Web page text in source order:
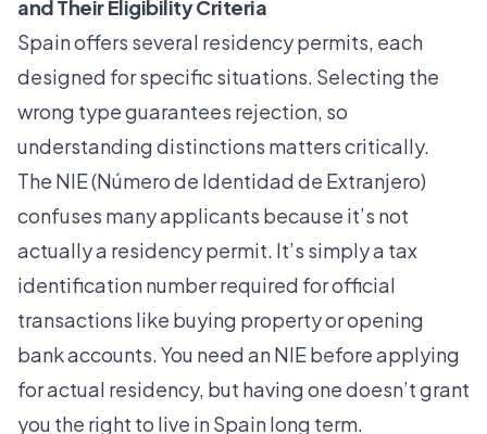
and Their Eligibility Criteria
Spain offers several residency permits, each
designed for specific situations. Selecting the
wrong type guarantees rejection, so
understanding distinctions matters critically.
The NIE (Número de Identidad de Extranjero)
confuses many applicants because it’s not
actually a residency permit. It’s simply a tax
identification number required for official
transactions like buying property or opening
bank accounts. You need an NIE before applying
for actual residency, but having one doesn’t grant
you the right to live in Spain long term.